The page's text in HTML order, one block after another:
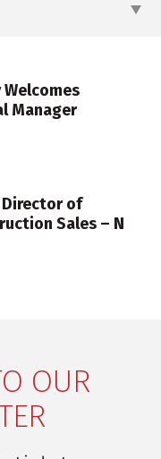
Welcomes
Manager
Director of
Sales – N
OUR